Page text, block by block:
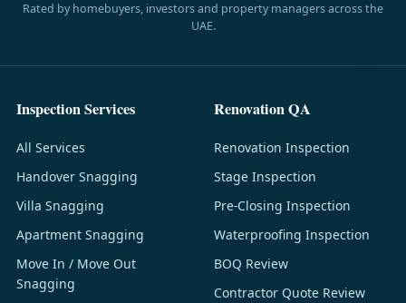
Rated by homebuyers, investors and property managers across the
UAE.
Inspection Services
All Services
Handover Snagging
Villa Snagging
Apartment Snagging
Move In / Move Out
Snagging
Renovation QA
Renovation Inspection
Stage Inspection
Pre-Closing Inspection
Waterproofing Inspection
BOQ Review
Contractor Quote Review